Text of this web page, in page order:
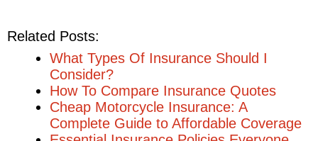
Related Posts:
What Types Of Insurance Should I
Consider?
How To Compare Insurance Quotes
Cheap Motorcycle Insurance: A
Complete Guide to Affordable Coverage